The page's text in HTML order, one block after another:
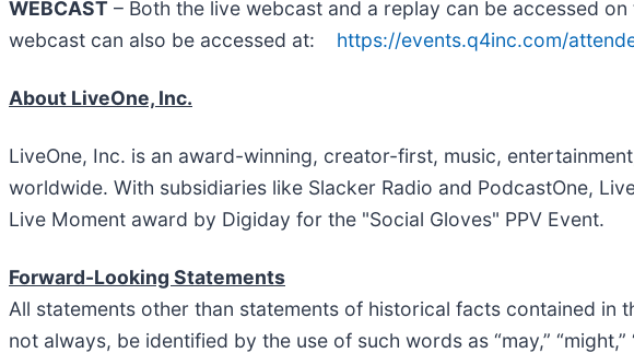
WEBCAST – Both the live webcast and a replay can be accessed
webcast can also be accessed at:
https://events.q4inc.com/
About LiveOne, Inc.
LiveOne, Inc. is an award-winning, creator-first, music,
worldwide. With subsidiaries like Slacker Radio and PodcastOne,
Live Moment award by Digiday for the "Social Gloves" PPV Event.
Forward-Looking Statements
All statements other than statements of historical facts contained in
not always, be identified by the use of such words as “may,” “might,”